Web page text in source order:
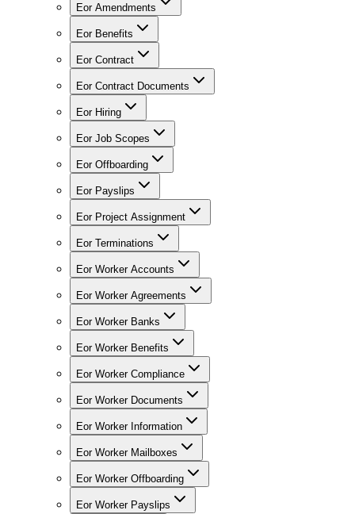
Eor Amendments
Eor Benefits
Eor Contract
Eor Contract Documents
Eor Hiring
Eor Job Scopes
Eor Offboarding
Eor Payslips
Eor Project Assignment
Eor Terminations
Eor Worker Accounts
Eor Worker Agreements
Eor Worker Banks
Eor Worker Benefits
Eor Worker Compliance
Eor Worker Documents
Eor Worker Information
Eor Worker Mailboxes
Eor Worker Offboarding
Eor Worker Payslips